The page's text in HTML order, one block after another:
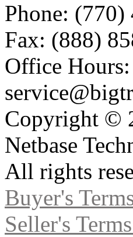
Phone: (770)
Fax: (888)
Office
Copyright ©
Netbase
All rights
Buyer's
Seller's